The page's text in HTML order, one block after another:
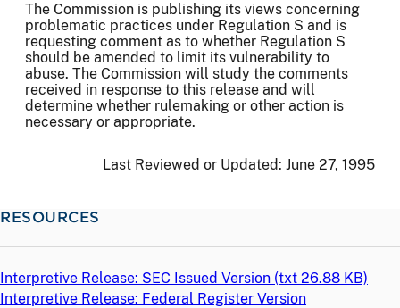
The Commission is publishing its views concerning
problematic practices under Regulation S and is
requesting comment as to whether Regulation S
should be amended to limit its vulnerability to
abuse. The Commission will study the comments
received in response to this release and will
determine whether rulemaking or other action is
necessary or appropriate.
Last Reviewed or Updated: June 27, 1995
RESOURCES
Interpretive Release: SEC Issued Version (txt 26.88 KB)
Interpretive Release: Federal Register Version